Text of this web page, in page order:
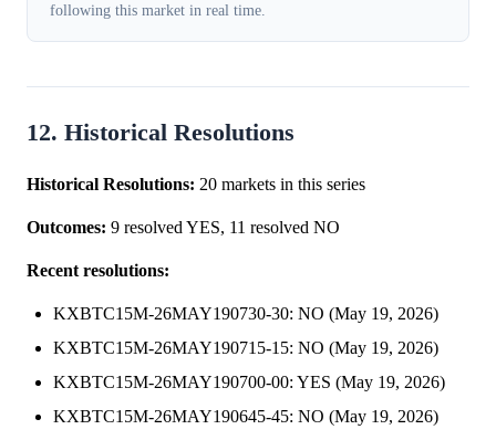
following this market in real time.
12. Historical Resolutions
Historical Resolutions: 20 markets in this series
Outcomes: 9 resolved YES, 11 resolved NO
Recent resolutions:
KXBTC15M-26MAY190730-30: NO (May 19, 2026)
KXBTC15M-26MAY190715-15: NO (May 19, 2026)
KXBTC15M-26MAY190700-00: YES (May 19, 2026)
KXBTC15M-26MAY190645-45: NO (May 19, 2026)